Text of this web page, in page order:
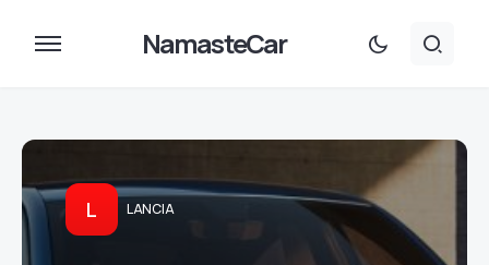
NamasteCar
L LANCIA